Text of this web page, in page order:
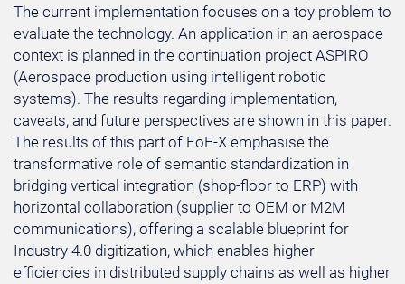
The current implementation focuses on a toy problem to
evaluate the technology. An application in an aerospace
context is planned in the continuation project ASPIRO
(Aerospace production using intelligent robotic
systems). The results regarding implementation,
caveats, and future perspectives are shown in this paper.
The results of this part of FoF-X emphasise the
transformative role of semantic standardization in
bridging vertical integration (shop-floor to ERP) with
horizontal collaboration (supplier to OEM or M2M
communications), offering a scalable blueprint for
Industry 4.0 digitization, which enables higher
efficiencies in distributed supply chains as well as higher